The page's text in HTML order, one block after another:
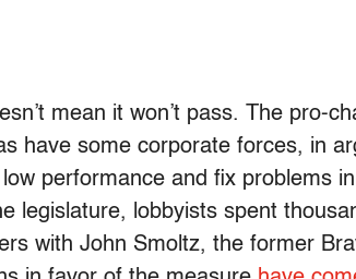
mean it won’t pass. The pro-
have some corporate forces, in
performance and fix problems
legislature, lobbyists spent
with John Smoltz, the former